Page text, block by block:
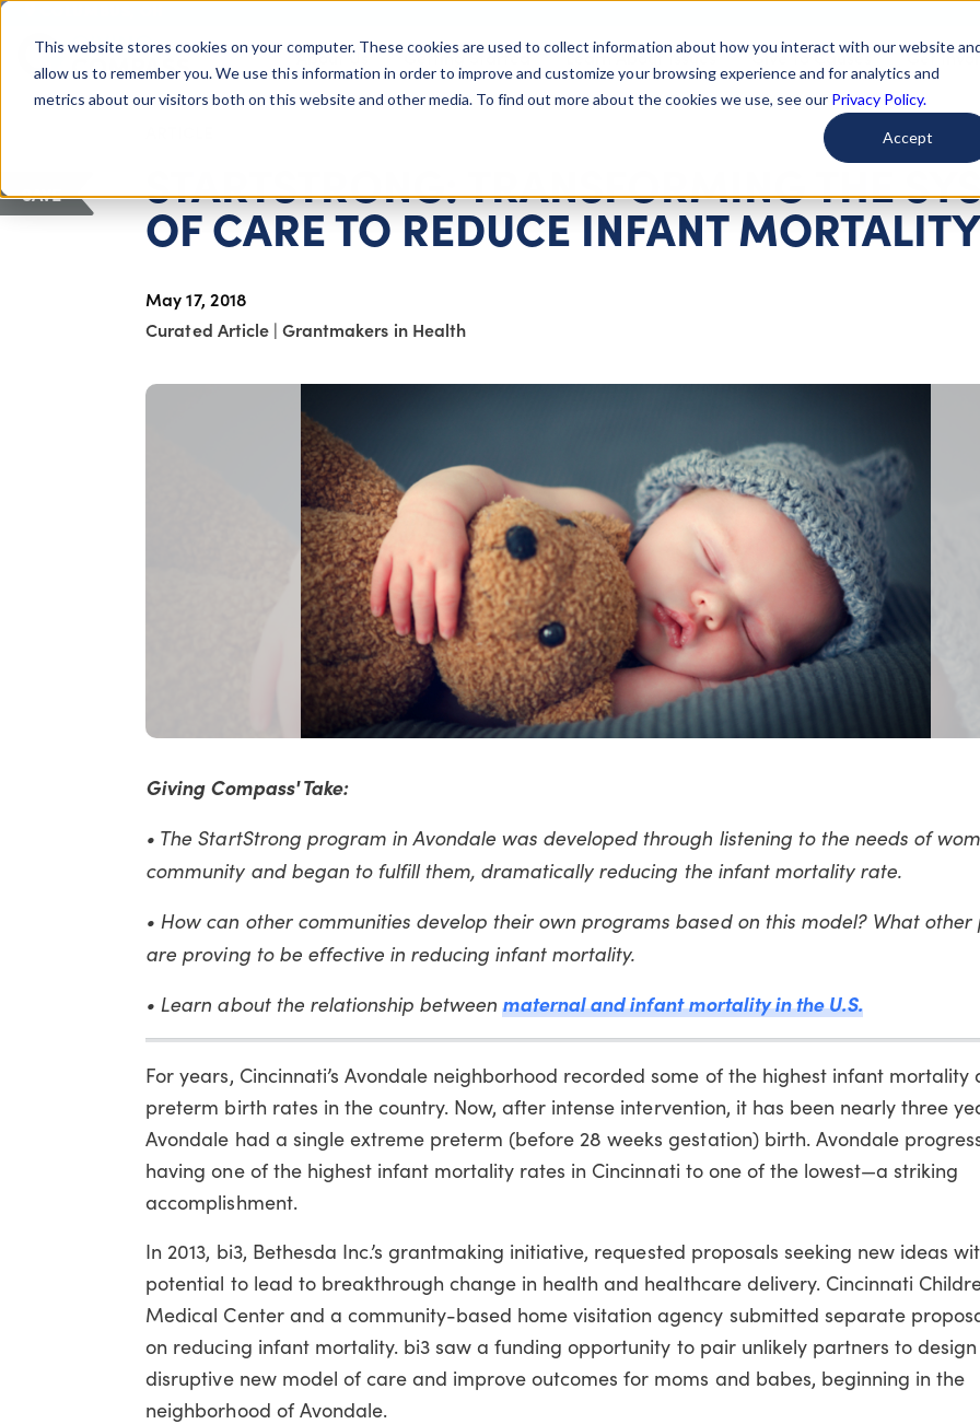
This website stores cookies on your computer. These cookies are used to collect information about how you interact with our website
allow us to remember you. We use this information in order to improve and customize your browsing experience and for analytics and
metrics about our visitors both on this website and other media. To find out more about the cookies we use, see our Privacy Policy.
Accept
Giving Compass About Us Getting Started Learn About Issues Give To Causes Get
STARTSTRONG: TRANSFORMING THE
OF CARE TO REDUCE INFANT
May 17, 2018
Curated Article | Grantmakers in Health
SAVE
Giving Compass' Take:
• The StartStrong program in Avondale was developed through listening to the needs of
community and began to fulfill them, dramatically reducing the infant mortality rate.
• How can other communities develop their own programs based on this model? What
are proving to be effective in reducing infant mortality.
• Learn about the relationship betweenmaternal and infant mortality in the U.S.
For years, Cincinnati’s Avondale neighborhood recorded some of the highest infant mortality
preterm birth rates in the country. Now, after intense intervention, it has been nearly three
Avondale had a single extreme preterm (before 28 weeks gestation) birth. Avondale
having one of the highest infant mortality rates in Cincinnati to one of the lowest—a striking
accomplishment.
In 2013, bi3, Bethesda Inc.’s grantmaking initiative, requested proposals seeking new ideas
potential to lead to breakthrough change in health and healthcare delivery. Cincinnati
Medical Center and a community-based home visitation agency submitted separate
on reducing infant mortality. bi3 saw a funding opportunity to pair unlikely partners to
disruptive new model of care and improve outcomes for moms and babes, beginning in the
neighborhood of Avondale.